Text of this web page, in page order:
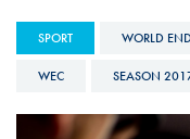
SPORT WORLD
WEC SEASON